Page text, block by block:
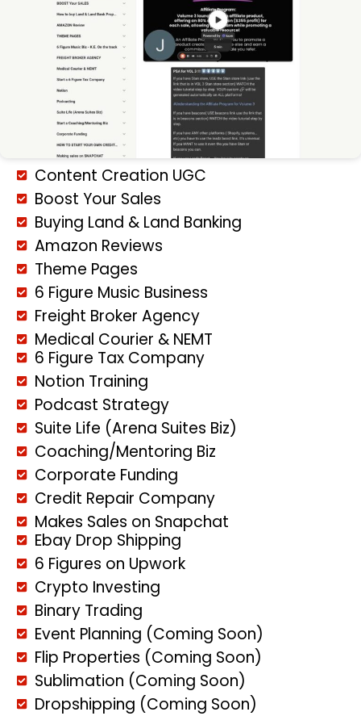
Content Creation UGC
Boost Your Sales
Buying Land & Land Banking
Amazon Reviews
Theme Pages
6 Figure Music Business
Freight Broker Agency
Medical Courier & NEMT
6 Figure Tax Company
Notion Training
Podcast Strategy
Suite Life (Arena Suites Biz)
Coaching/Mentoring Biz
Corporate Funding
Credit Repair Company
Makes Sales on Snapchat
Ebay Drop Shipping
6 Figures on Upwork
Crypto Investing
Binary Trading
Event Planning (Coming Soon)
Flip Properties (Coming Soon)
Sublimation (Coming Soon)
Dropshipping (Coming Soon)